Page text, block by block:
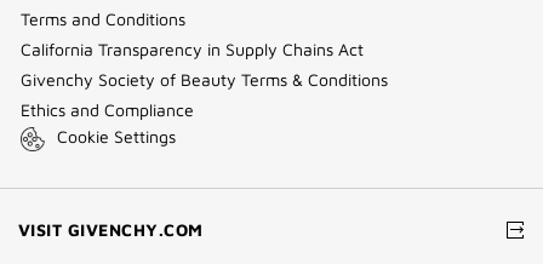
Terms and Conditions
California Transparency in Supply Chains Act
Givenchy Society of Beauty Terms & Conditions
Ethics and Compliance
Cookie Settings
VISIT GIVENCHY.COM